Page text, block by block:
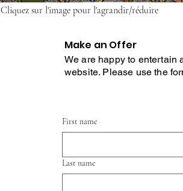
Cliquez sur l'image pour l'agrandir/réduire
First name
Last name
Make an Offer
We are happy to entertain
website. Please use the